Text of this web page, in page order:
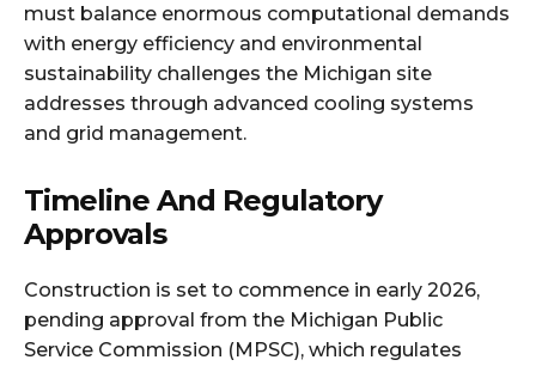
must balance enormous computational demands
with energy efficiency and environmental
sustainability challenges the Michigan site
addresses through advanced cooling systems
and grid management.​
Timeline And Regulatory
Approvals
Construction is set to commence in early 2026,
pending approval from the Michigan Public
Service Commission (MPSC), which regulates